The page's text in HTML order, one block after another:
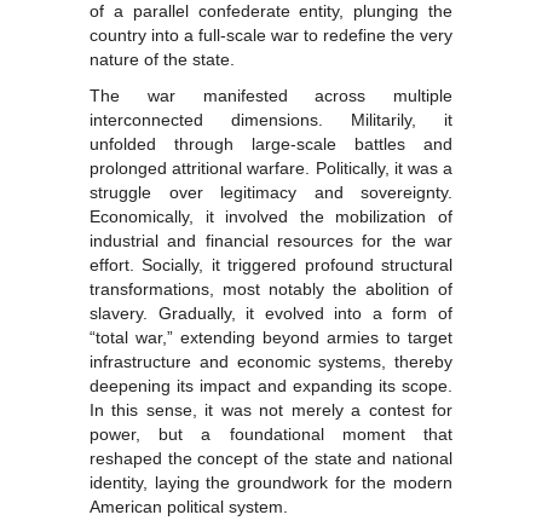
of a parallel confederate entity, plunging the
country into a full-scale war to redefine the very
nature of the state.
The war manifested across multiple
interconnected dimensions. Militarily, it
unfolded through large-scale battles and
prolonged attritional warfare. Politically, it was a
struggle over legitimacy and sovereignty.
Economically, it involved the mobilization of
industrial and financial resources for the war
effort. Socially, it triggered profound structural
transformations, most notably the abolition of
slavery. Gradually, it evolved into a form of
“total war,” extending beyond armies to target
infrastructure and economic systems, thereby
deepening its impact and expanding its scope.
In this sense, it was not merely a contest for
power, but a foundational moment that
reshaped the concept of the state and national
identity, laying the groundwork for the modern
American political system.